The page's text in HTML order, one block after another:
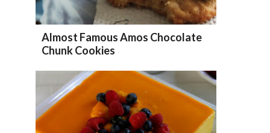
Almost Famous Amos Chocolate
Chunk Cookies